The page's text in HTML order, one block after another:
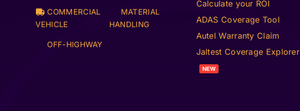
COMMERCIAL
VEHICLE
OFF-HIGHWAY
MATERIAL
HANDLING
Calculate your ROI
ADAS Coverage Tool
Autel Warranty Claim
Jaltest Coverage Explorer
NEW